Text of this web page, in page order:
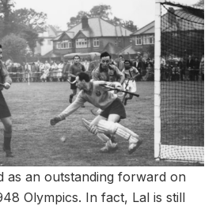
as an outstanding forward on
Olympics. In fact, Lal is still